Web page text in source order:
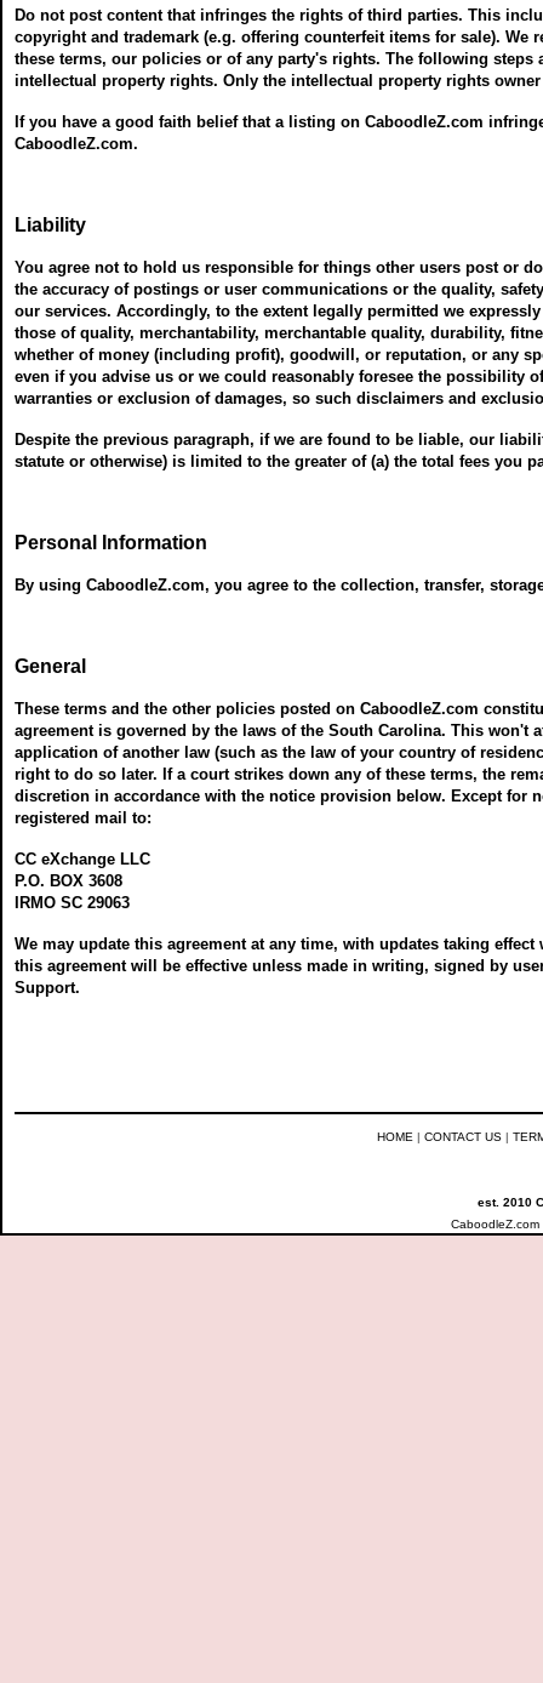
Do not post content that infringes the rights of third parties. This
copyright and trademark (e.g. offering counterfeit items for sale).
these terms, our policies or of any party's rights. The following
intellectual property rights. Only the intellectual property rights
If you have a good faith belief that a listing on CaboodleZ.com
CaboodleZ.com.
Liability
You agree not to hold us responsible for things other users post or
the accuracy of postings or user communications or the quality,
our services. Accordingly, to the extent legally permitted we
those of quality, merchantability, merchantable quality, durability,
whether of money (including profit), goodwill, or reputation, or any
even if you advise us or we could reasonably foresee the
warranties or exclusion of damages, so such disclaimers and
Despite the previous paragraph, if we are found to be liable, our
statute or otherwise) is limited to the greater of (a) the total fees you
Personal Information
By using CaboodleZ.com, you agree to the collection, transfer,
General
These terms and the other policies posted on CaboodleZ.com
agreement is governed by the laws of the South Carolina. This
application of another law (such as the law of your country of
right to do so later. If a court strikes down any of these terms, the
discretion in accordance with the notice provision below. Except
registered mail to:
CC eXchange LLC
P.O. BOX 3608
IRMO SC 29063
We may update this agreement at any time, with updates taking
this agreement will be effective unless made in writing, signed by
Support.
HOME | CONTACT US |
est. 2010
CaboodleZ.com